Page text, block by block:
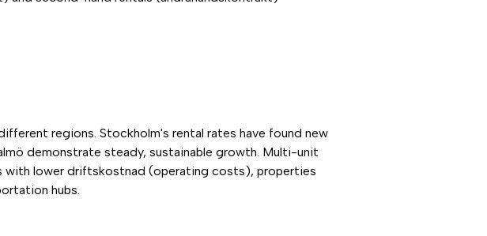
regions. Stockholm's rental rates have found new
demonstrate steady, sustainable growth. Multi-unit
with lower driftskostnad (operating costs), properties
hubs.